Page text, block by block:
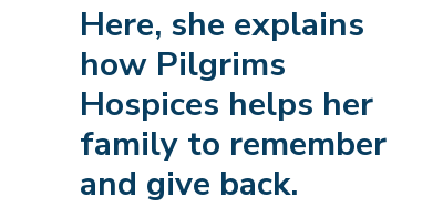
Here, she explains
how Pilgrims
Hospices helps her
family to remember
and give back.